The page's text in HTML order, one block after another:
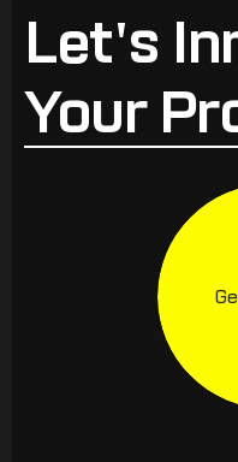
Let's
Your